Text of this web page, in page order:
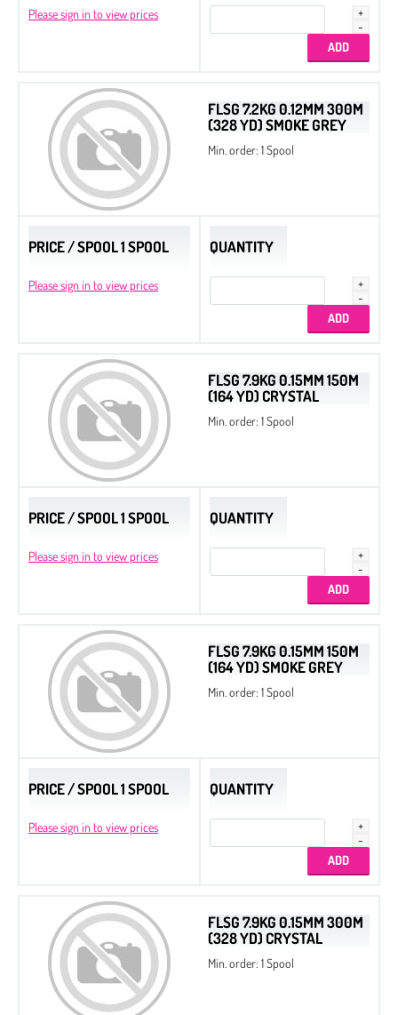
Please sign in to view prices
FLSG 7.2KG 0.12MM 300M
(328 YD) SMOKE GREY
Min. order: 1 Spool
PRICE / SPOOL 1 SPOOL
Please sign in to view prices
QUANTITY
FLSG 7.9KG 0.15MM 150M
(164 YD) CRYSTAL
Min. order: 1 Spool
PRICE / SPOOL 1 SPOOL
Please sign in to view prices
QUANTITY
FLSG 7.9KG 0.15MM 150M
(164 YD) SMOKE GREY
Min. order: 1 Spool
PRICE / SPOOL 1 SPOOL
Please sign in to view prices
QUANTITY
FLSG 7.9KG 0.15MM 300M
(328 YD) CRYSTAL
Min. order: 1 Spool